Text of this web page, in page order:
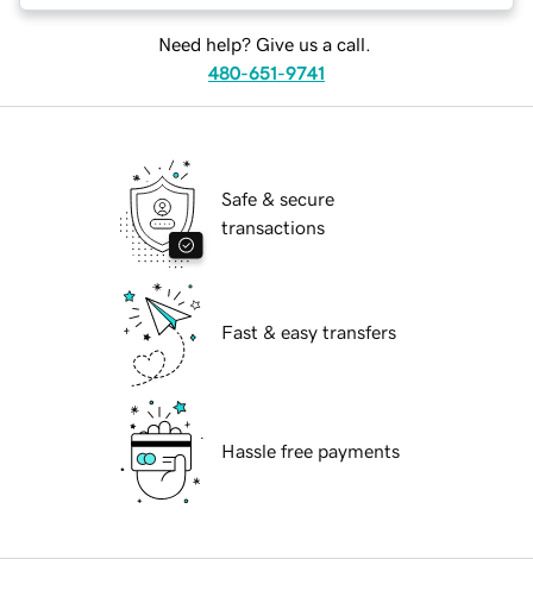
Need help? Give us a call.
480-651-9741
Safe & secure
transactions
Fast & easy transfers
Hassle free payments